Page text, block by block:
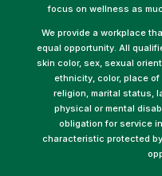
focus on wellness as
We provide a workplace
equal opportunity. All
skin color, sex, sexual
ethnicity, color, place
religion, marital status,
physical or mental
obligation for service
characteristic protected